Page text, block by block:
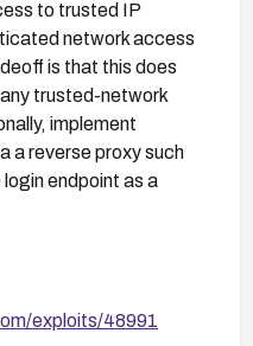
to trusted IP
network access
is that this does
trusted-network
implement
a reverse proxy such
login endpoint as a
exploits/48991